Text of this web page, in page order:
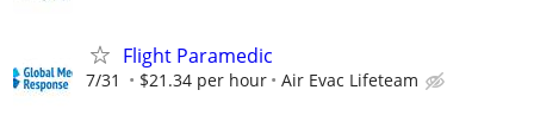
Flight Paramedic
7/31 $21.34 per hour Air Evac Lifeteam